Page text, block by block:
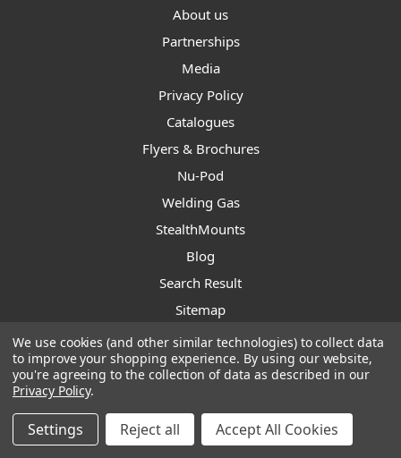
About us
Partnerships
Media
Privacy Policy
Catalogues
Flyers & Brochures
Nu-Pod
Welding Gas
StealthMounts
Blog
Search Result
Sitemap
Subscribe to our newsletter
Get the latest updates on new products and upcoming sales
Email
We use cookies (and other similar technologies) to collect data
to improve your shopping experience. By using our website,
you're agreeing to the collection of data as described in our
Privacy Policy.
Settings Reject all Accept All Cookies